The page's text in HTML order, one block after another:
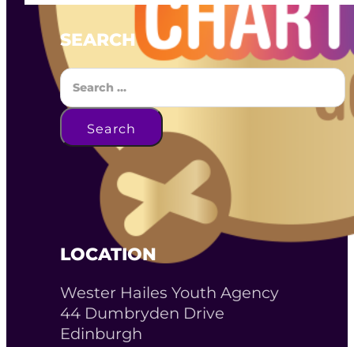
SEARCH
Search
Search
LOCATION
Wester Hailes Youth Agency
44 Dumbryden Drive
Edinburgh